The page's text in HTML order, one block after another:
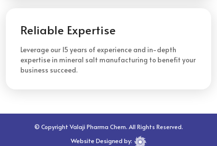
Reliable Expertise
Leverage our 15 years of experience and in-depth
expertise in mineral salt manufacturing to benefit your
business succeed.
© Copyright Valaji Pharma Chem. All Rights Reserved.
Website Designed by: